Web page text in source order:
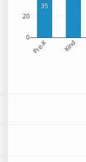
35
Pre-K Kind
0
20